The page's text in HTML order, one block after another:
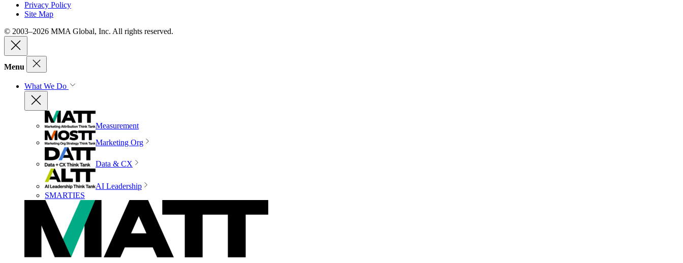
Privacy Policy
Site Map
© 2003–2026 MMA Global, Inc. All rights reserved.
Menu
What We Do
Measurement
Marketing Org
Data & CX
AI Leadership
SMARTIES